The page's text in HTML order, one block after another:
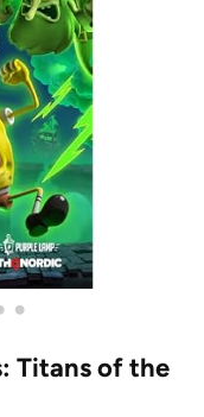
•
Titans of the